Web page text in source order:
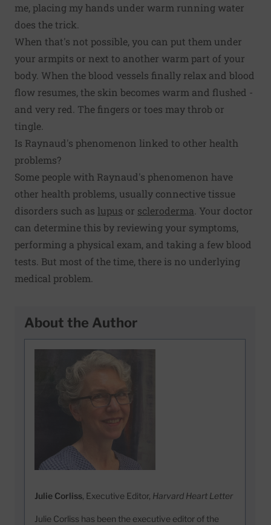
me, placing my hands under warm running water
does the trick.
When that's not possible, you can put them under
your armpits or next to another warm part of your
body. When the blood vessels finally relax and blood
flow resumes, the skin becomes warm and flushed -
and very red. The fingers or toes may throb or
tingle.
Is Raynaud's phenomenon linked to other health
problems?
Some people with Raynaud's phenomenon have
other health problems, usually connective tissue
disorders such as lupus or scleroderma . Your doctor
can determine this by reviewing your symptoms,
performing a physical exam, and taking a few blood
tests. But most of the time, there is no underlying
medical problem.
About the Author
Julie Corliss, Executive Editor, Harvard Heart Letter
Julie Corliss has been the executive editor of the